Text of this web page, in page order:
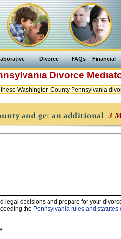
Divorce FAQs Financial
Divorce
Washington County Pennsylvania
legal decisions and prepare for your
the Pennsylvania rules and statutes